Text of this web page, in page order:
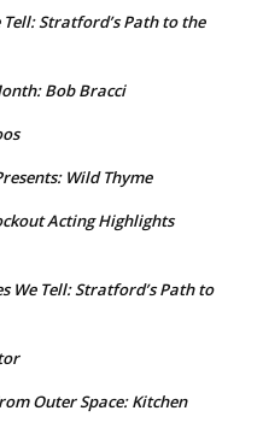
Tell: Stratford’s Path to the
Bob Bracci
Wild Thyme
Acting Highlights
We Tell: Stratford’s Path to
Outer Space: Kitchen